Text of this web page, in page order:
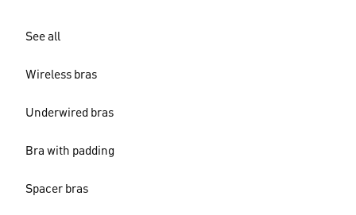
See all
Wireless bras
Underwired bras
Bra with padding
Spacer bras